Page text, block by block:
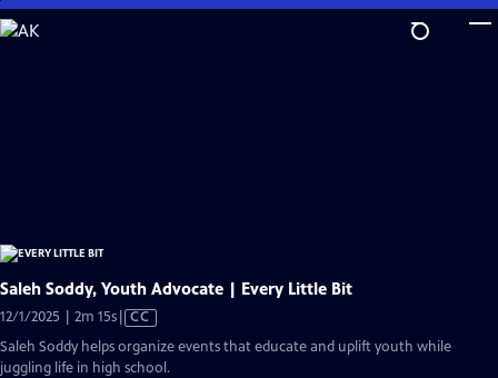
Skip
to
Saleh Soddy, Youth Advocate | Every Little Bit
12/1/2025 | 2m 15sVideo
Closed
CC
Saleh Soddy helps organize events that educate and uplift youth while
juggling life in high school.